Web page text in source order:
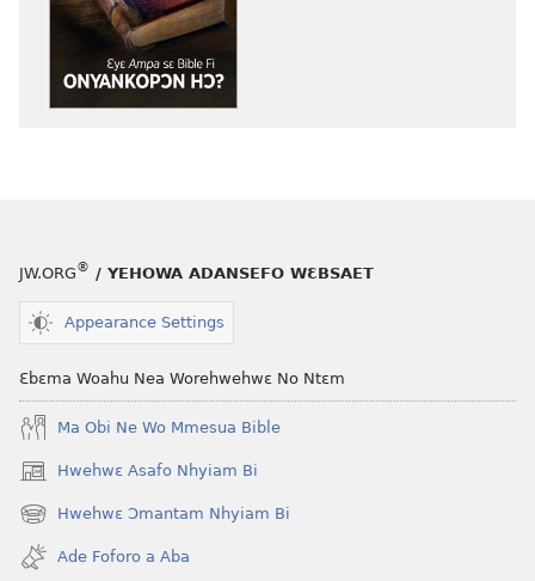
JW.ORG® / YEHOWA ADANSEFO WƐBSAET
Appearance Settings
Ɛbɛma Woahu Nea Worehwehwɛ No Ntɛm
Ma Obi Ne Wo Mmesua Bible
Hwehwɛ Asafo Nhyiam Bi
(opens
new
window)
Hwehwɛ Ɔmantam Nhyiam Bi
(opens
new
window)
Ade Foforo a Aba